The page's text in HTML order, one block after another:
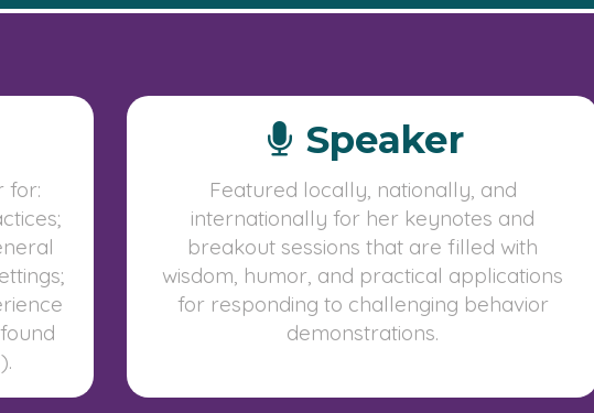
for:
Speaker
Featured locally, nationally, and
internationally for her keynotes and
breakout sessions that are filled with
wisdom, humor, and practical applications
for responding to challenging behavior
demonstrations.